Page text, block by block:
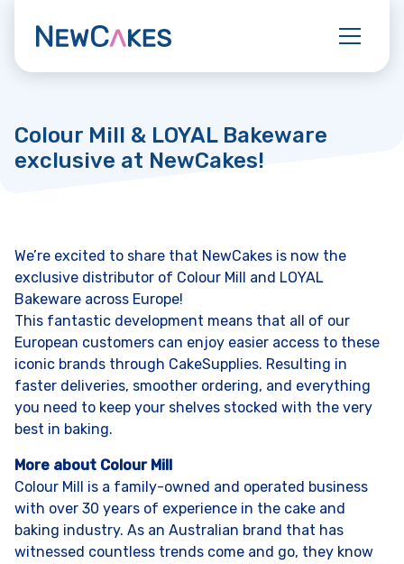
Colour Mill & LOYAL Bakeware
exclusive at NewCakes!
We’re excited to share that NewCakes is now the
exclusive distributor of Colour Mill and LOYAL
Bakeware across Europe!
This fantastic development means that all of our
European customers can enjoy easier access to these
iconic brands through CakeSupplies. Resulting in
faster deliveries, smoother ordering, and everything
you need to keep your shelves stocked with the very
best in baking.
More about Colour Mill
Colour Mill is a family-owned and operated business
with over 30 years of experience in the cake and
baking industry. As an Australian brand that has
witnessed countless trends come and go, they know